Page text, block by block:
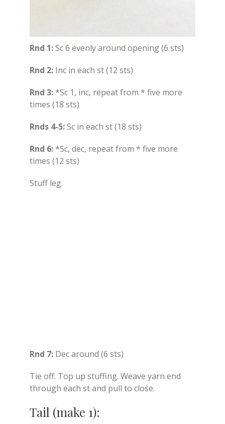
Rnd 1:Sc 6 evenly around opening (6 sts)
Rnd 2: Inc in each st (12 sts)
Rnd 3:*Sc 1, inc, repeat from * five more
times (18 sts)
Rnds 4-5:Sc in each st (18 sts)
Rnd 6:*Sc, dec, repeat from * five more
times (12 sts)
Stuff leg.
Rnd 7: Dec around (6 sts)
Tie off. Top up stuffing. Weave yarn end
through each st and pull to close.
Tail (make 1):